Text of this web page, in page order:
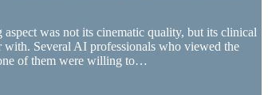
was not its cinematic quality, but its clinical
with. Several AI professionals who viewed the
of them were willing to…